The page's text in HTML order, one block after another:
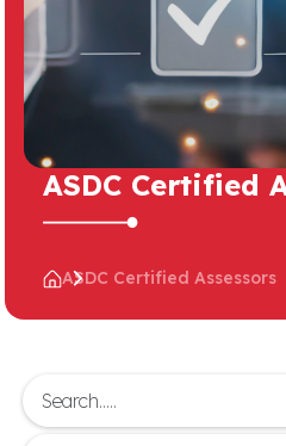
ASDC Certified
ASDC Certified Assessors